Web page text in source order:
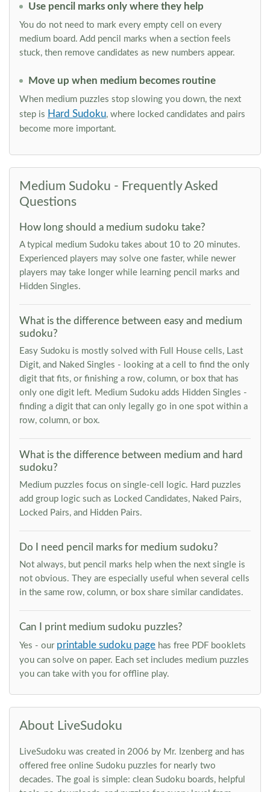
Use pencil marks only where they help
You do not need to mark every empty cell on every
medium board. Add pencil marks when a section feels
stuck, then remove candidates as new numbers appear.
Move up when medium becomes routine
When medium puzzles stop slowing you down, the next
step is Hard Sudoku, where locked candidates and pairs
become more important.
Medium Sudoku - Frequently Asked
Questions
How long should a medium sudoku take?
A typical medium Sudoku takes about 10 to 20 minutes.
Experienced players may solve one faster, while newer
players may take longer while learning pencil marks and
Hidden Singles.
What is the difference between easy and medium
sudoku?
Easy Sudoku is mostly solved with Full House cells, Last
Digit, and Naked Singles - looking at a cell to find the only
digit that fits, or finishing a row, column, or box that has
only one digit left. Medium Sudoku adds Hidden Singles -
finding a digit that can only legally go in one spot within a
row, column, or box.
What is the difference between medium and hard
sudoku?
Medium puzzles focus on single-cell logic. Hard puzzles
add group logic such as Locked Candidates, Naked Pairs,
Locked Pairs, and Hidden Pairs.
Do I need pencil marks for medium sudoku?
Not always, but pencil marks help when the next single is
not obvious. They are especially useful when several cells
in the same row, column, or box share similar candidates.
Can I print medium sudoku puzzles?
Yes - our printable sudoku page has free PDF booklets
you can solve on paper. Each set includes medium puzzles
you can take with you for offline play.
About LiveSudoku
LiveSudoku was created in 2006 by Mr. Izenberg and has
offered free online Sudoku puzzles for nearly two
decades. The goal is simple: clean Sudoku boards, helpful